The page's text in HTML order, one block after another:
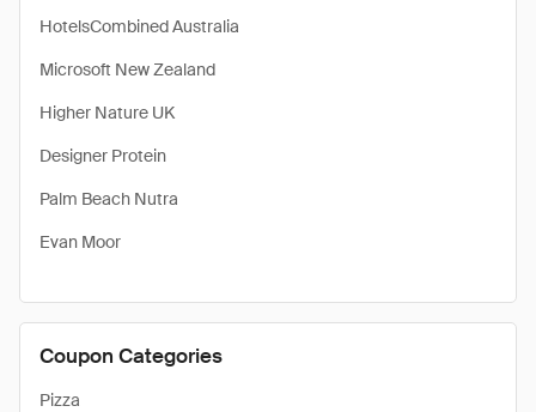
HotelsCombined Australia
Microsoft New Zealand
Higher Nature UK
Designer Protein
Palm Beach Nutra
Evan Moor
Coupon Categories
Pizza